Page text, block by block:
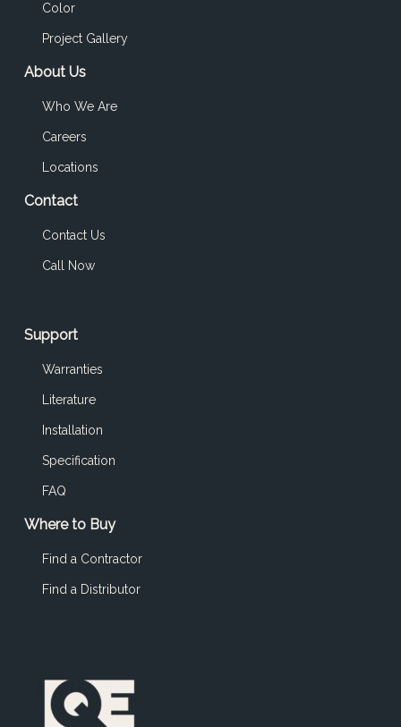
Color
Project Gallery
About Us
Who We Are
Careers
Locations
Contact
Contact Us
Call Now
Support
Warranties
Literature
Installation
Specification
FAQ
Where to Buy
Find a Contractor
Find a Distributor